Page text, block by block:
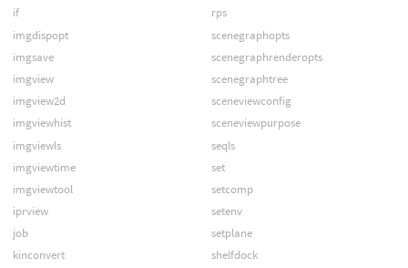
if
imgdispopt
imgsave
imgview
imgview2d
imgviewhist
imgviewls
imgviewtime
imgviewtool
iprview
job
kinconvert
rps
scenegraphopts
scenegraphrenderopts
scenegraphtree
sceneviewconfig
sceneviewpurpose
seqls
set
setcomp
setenv
setplane
shelfdock